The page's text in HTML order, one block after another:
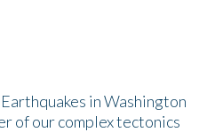
in Washington
of our complex tectonics